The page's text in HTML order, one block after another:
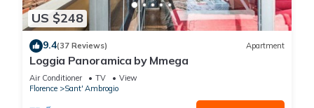
US $248
9.4(37 Reviews) Apartment
Loggia Panoramica by Mmega
Air Conditioner TV
View
Florence
Sant' Ambrogio